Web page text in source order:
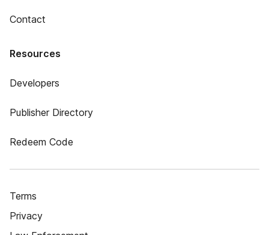
Contact
Resources
Developers
Publisher Directory
Redeem Code
Terms
Privacy